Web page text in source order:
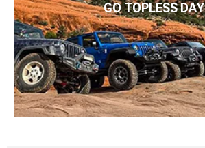
GO TOPLESS DAY